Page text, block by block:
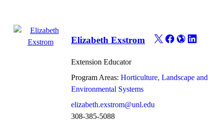
Elizabeth Exstrom
Extension Educator
Program Areas: Horticulture, Landscape and
Environmental Systems
elizabeth.exstrom@unl.edu
308-385-5088